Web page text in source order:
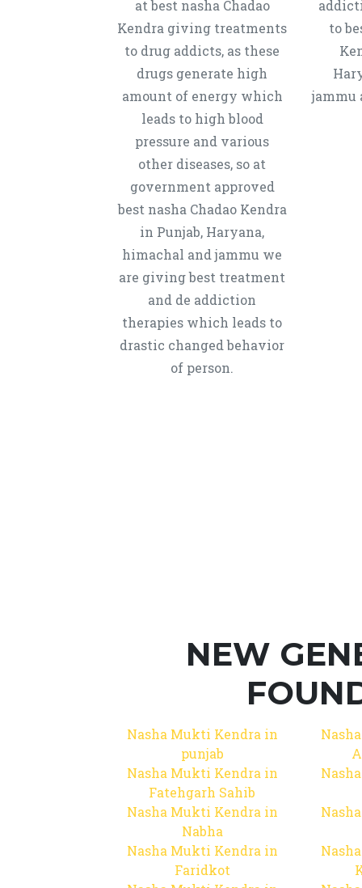
at best nasha Chadao
Kendra giving treatments
to drug addicts, as these
drugs generate high
amount of energy which
leads to high blood
pressure and various
other diseases, so at
government approved
best nasha Chadao Kendra
in Punjab, Haryana,
himachal and jammu we
are giving best treatment
and de addiction
therapies which leads to
drastic changed behavior
of person.
to
jammu
NEW
Nasha Mukti Kendra in
punjab
Nasha Mukti Kendra in
Fatehgarh Sahib
Nasha Mukti Kendra in
Nabha
Nasha Mukti Kendra in
Faridkot